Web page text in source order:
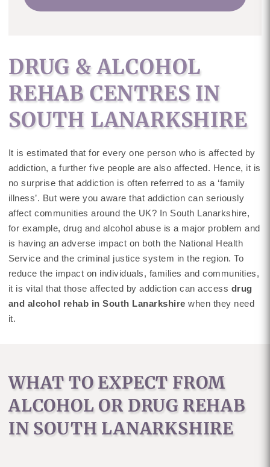
DRUG & ALCOHOL
REHAB CENTRES IN
SOUTH LANARKSHIRE
It is estimated that for every one person who is affected by
addiction, a further five people are also affected. Hence, it is
no surprise that addiction is often referred to as a ‘family
illness’. But were you aware that addiction can seriously
affect communities around the UK? In South Lanarkshire,
for example, drug and alcohol abuse is a major problem and
is having an adverse impact on both the National Health
Service and the criminal justice system in the region. To
reduce the impact on individuals, families and communities,
it is vital that those affected by addiction can access drug
and alcohol rehab in South Lanarkshire when they need
it.
WHAT TO EXPECT FROM
ALCOHOL OR DRUG REHAB
IN SOUTH LANARKSHIRE